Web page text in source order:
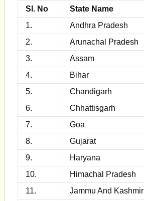
Sl. No
State Name
1.
Andhra Pradesh
2.
Arunachal Pradesh
3.
Assam
4.
Bihar
5.
Chandigarh
6.
Chhattisgarh
7.
Goa
8.
Gujarat
9.
Haryana
10.
Himachal Pradesh
11.
Jammu And Kashmir